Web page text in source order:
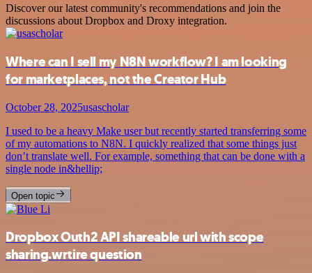
Discover our latest community's recommendations and join the
discussions about Dropbox and Droxy integration.
Where can I sell my N8N workflow? I am looking
for marketplaces, not the Creator Hub
October 28, 2025usascholar
I used to be a heavy Make user but recently started transferring some
of my automations to N8N. I quickly realized that some things just
don’t translate well. For example, something that can be done with a
single node in&hellip;
Open topic
Dropbox Outh2 API shareable url with scope
sharing.wrtire question